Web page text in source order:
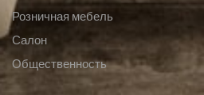
Розничная мебель
Салон
Общественность